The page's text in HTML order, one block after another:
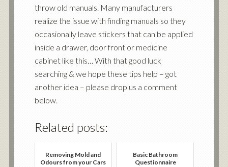
throw old manuals. Many manufacturers
realize the issue with finding manuals so they
occasionally leave stickers that can be applied
inside a drawer, door front or medicine
cabinet like this… With that good luck
searching & we hope these tips help – got
another idea – please drop us a comment
below.
Related posts:
Removing Mold and
Odours from your Cars
Basic Bathroom
Questionnaire